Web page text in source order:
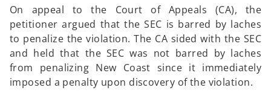
On appeal to the Court of Appeals (CA), the
petitioner argued that the SEC is barred by laches
to penalize the violation. The CA sided with the SEC
and held that the SEC was not barred by laches
from penalizing New Coast since it immediately
imposed a penalty upon discovery of the violation.